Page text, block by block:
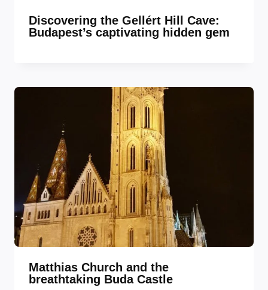
Discovering the Gellért Hill Cave:
Budapest’s captivating hidden gem
Matthias Church and the
breathtaking Buda Castle